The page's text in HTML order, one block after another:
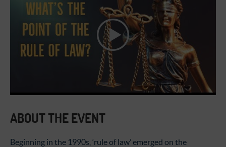
ABOUT THE EVENT
Beginning in the 1990s, ‘rule of law’ emerged on the